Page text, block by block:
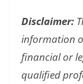
Disclaimer:
information
financial or
qualified